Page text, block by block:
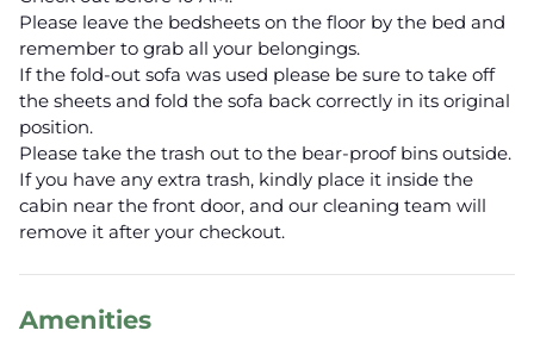
Please leave the bedsheets on the floor by the bed and
remember to grab all your belongings.
If the fold-out sofa was used please be sure to take off
the sheets and fold the sofa back correctly in its original
position.
Please take the trash out to the bear-proof bins outside.
If you have any extra trash, kindly place it inside the
cabin near the front door, and our cleaning team will
remove it after your checkout.
Amenities